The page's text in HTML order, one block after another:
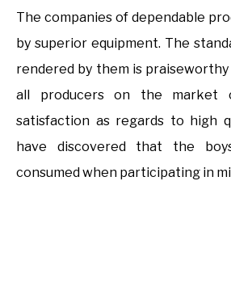
The companies of dependable
by superior equipment. The
rendered by them is
all producers on the market
satisfaction as regards to high
have discovered that the
consumed when participating in